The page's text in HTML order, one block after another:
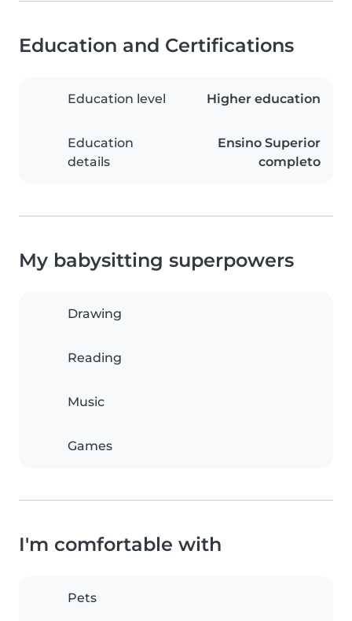
Education and Certifications
Education level Higher education
Education
details
Ensino Superior
completo
My babysitting superpowers
Drawing
Reading
Music
Games
I'm comfortable with
Pets